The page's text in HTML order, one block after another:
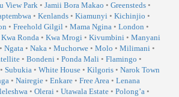
View Park • Jamii Bora Makao • Greensteds •
• Kenlands • Kiamunyi • Kichinjio •
• Freehold Gilgil • Mama Ngina • London •
Kwa Ronda • Kwa Mrogi • Kivumbini • Manyani
• Ngata • Naka • Muchorwe • Molo • Milimani •
• Bondeni • Ponda Mali • Flamingo •
• Subukia • White House • Kilgoris • Narok Town
• Nairegie • Enkare • Free Area • Lenana
• Olerai • Utawala Estate • Polong’a •